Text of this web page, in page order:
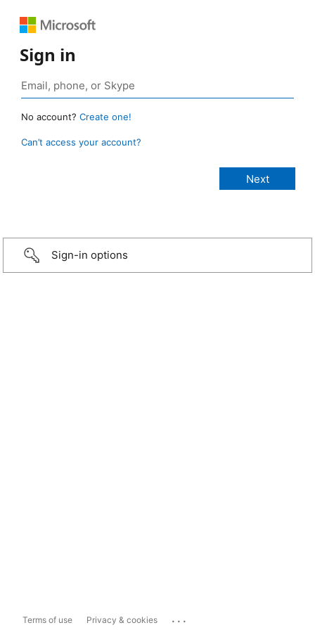
Sign in
No account? Create one!
Can’t access your account?
Sign-in options
Terms of use Privacy & cookies ...